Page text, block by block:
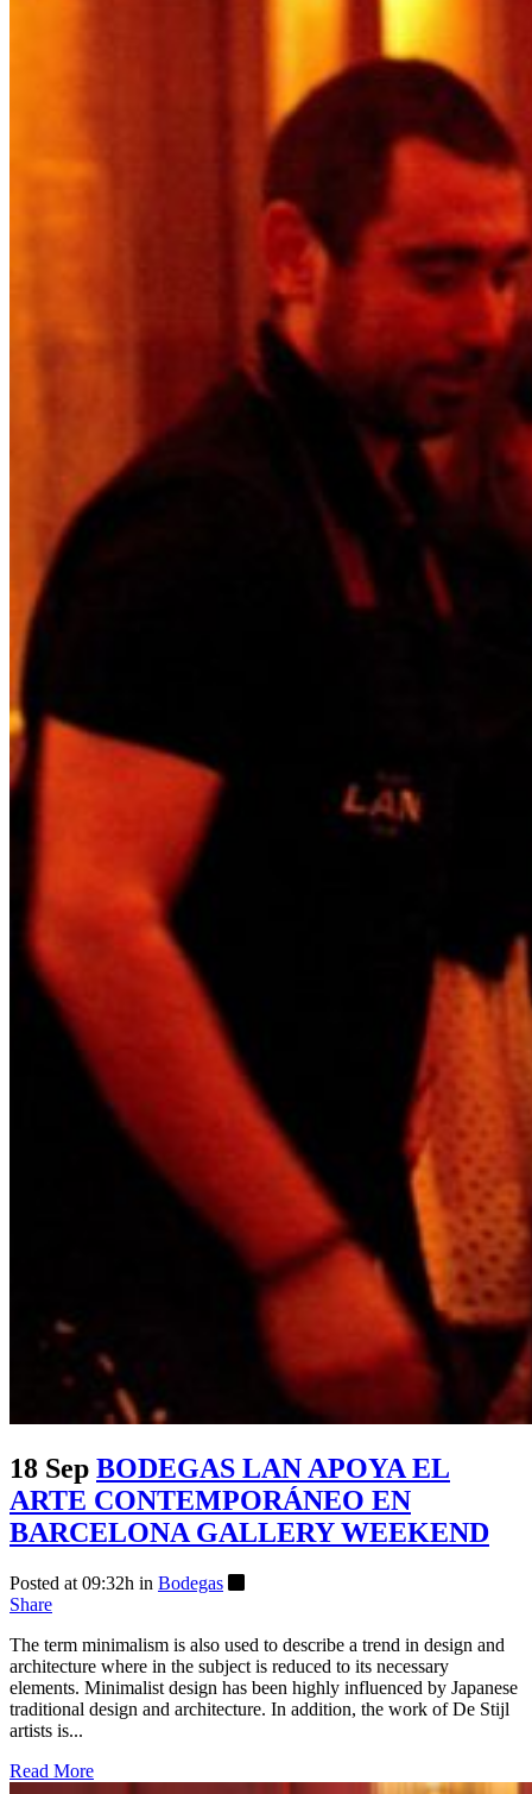
18 Sep BODEGAS LAN APOYA EL
ARTE CONTEMPORÁNEO EN
BARCELONA GALLERY WEEKEND
Posted at 09:32h in Bodegas
Share
The term minimalism is also used to describe a trend in design and
architecture where in the subject is reduced to its necessary
elements. Minimalist design has been highly influenced by Japanese
traditional design and architecture. In addition, the work of De Stijl
artists is...
Read More